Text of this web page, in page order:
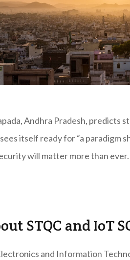
Andhra Pradesh, predicts
itself ready for “a paradigm
will matter more than ever.
STQC and IoT
and Information